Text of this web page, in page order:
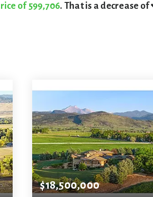
of 599,706. That is a decrease of
$18,500,000